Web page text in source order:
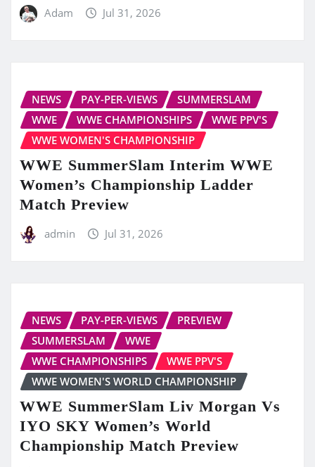
Adam Jul 31, 2026
NEWS PAY-PER-VIEWS
SUMMERSLAM
WWE
WWE CHAMPIONSHIPS
WWE PPV'S
WWE WOMEN'S CHAMPIONSHIP
WWE SummerSlam Interim WWE
Women’s Championship Ladder
Match Preview
admin Jul 31, 2026
NEWS PAY-PER-VIEWS
PREVIEW
SUMMERSLAM
WWE
WWE CHAMPIONSHIPS
WWE PPV'S
WWE WOMEN'S WORLD CHAMPIONSHIP
WWE SummerSlam Liv Morgan Vs
IYO SKY Women’s World
Championship Match Preview